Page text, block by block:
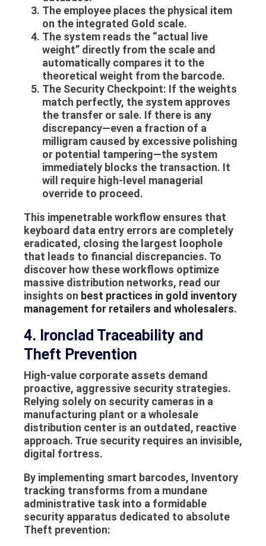
The employee places the physical item
on the integrated Gold scale.
The system reads the “actual live
weight” directly from the scale and
automatically compares it to the
theoretical weight from the barcode.
The Security Checkpoint: If the weights
match perfectly, the system approves
the transfer or sale. If there is any
discrepancy—even a fraction of a
milligram caused by excessive polishing
or potential tampering—the system
immediately blocks the transaction. It
will require high-level managerial
override to proceed.
This impenetrable workflow ensures that
keyboard data entry errors are completely
eradicated, closing the largest loophole
that leads to financial discrepancies. To
discover how these workflows optimize
massive distribution networks, read our
insights on best practices in gold inventory
management for retailers and wholesalers.
4. Ironclad Traceability and
Theft Prevention
High-value corporate assets demand
proactive, aggressive security strategies.
Relying solely on security cameras in a
manufacturing plant or a wholesale
distribution center is an outdated, reactive
approach. True security requires an invisible,
digital fortress.
By implementing smart barcodes, Inventory
tracking transforms from a mundane
administrative task into a formidable
security apparatus dedicated to absolute
Theft prevention: